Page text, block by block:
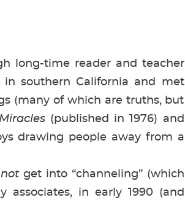
long-time reader and teacher
southern California and met
(many of which are truths, but
(published in 1976) and
drawing people away from a
notget into “channeling” (which
in early 1990 (and